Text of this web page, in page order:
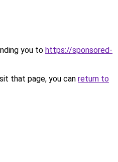
you to https://sponsored-
that page, you can return to